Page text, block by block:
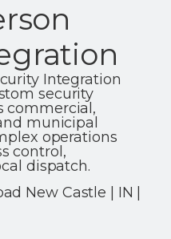
Integration
security
commercial,
municipal
operations
control,
dispatch.
New Castle | IN |